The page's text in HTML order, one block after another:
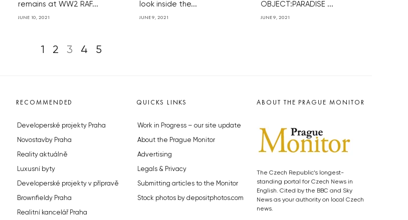
remains at WW2 RAF...
JUNE 10, 2021
look inside the...
JUNE 9, 2021
OBJECT:PARADISE ...
JUNE 9, 2021
1 2 3 4 5
RECOMMENDED
Developerské projekty Praha
Novostavby Praha
Reality aktuálně
Luxusní byty
Developerské projekty v přípravě
Brownfieldy Praha
Realitní kancelář Praha
QUICKS LINKS
Work in Progress – our site update
About the Prague Monitor
Advertising
Legals & Privacy
Submitting articles to the Monitor
Stock photos by depositphotos.com
ABOUT THE PRAGUE MONITOR
The Czech Republic’s longest-
standing portal for Czech News in
English. Cited by the BBC and Sky
News as your authority on local Czech
news.